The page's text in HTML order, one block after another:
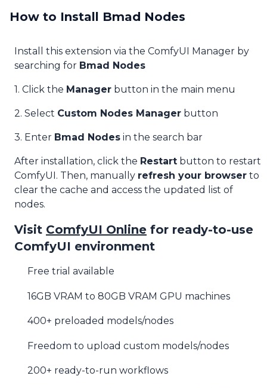
How to Install Bmad Nodes
Install this extension via the ComfyUI Manager by
searching for Bmad Nodes
1. Click the Manager button in the main menu
2. Select Custom Nodes Manager button
3. Enter Bmad Nodes in the search bar
After installation, click the Restart button to restart
ComfyUI. Then, manually refresh your browser to
clear the cache and access the updated list of
nodes.
Visit ComfyUI Online for ready-to-use
ComfyUI environment
Free trial available
16GB VRAM to 80GB VRAM GPU machines
400+ preloaded models/nodes
Freedom to upload custom models/nodes
200+ ready-to-run workflows